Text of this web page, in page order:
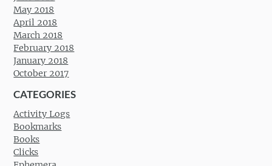
May 2018
April 2018
March 2018
February 2018
January 2018
October 2017
CATEGORIES
Activity Logs
Bookmarks
Books
Clicks